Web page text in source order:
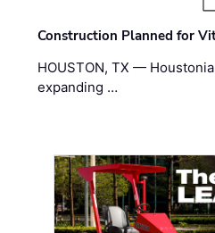
Construction Planned for
HOUSTON, TX —
expanding …